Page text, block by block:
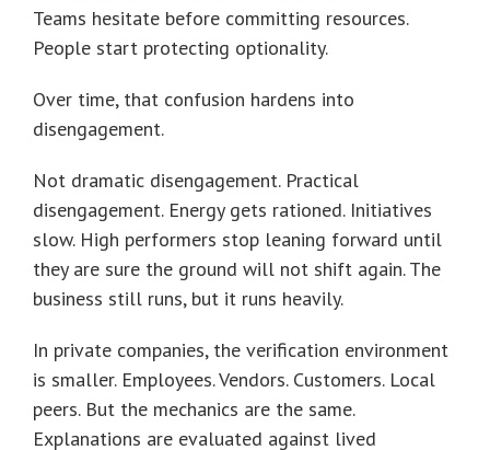
Teams hesitate before committing resources.
People start protecting optionality.
Over time, that confusion hardens into
disengagement.
Not dramatic disengagement. Practical
disengagement. Energy gets rationed. Initiatives
slow. High performers stop leaning forward until
they are sure the ground will not shift again. The
business still runs, but it runs heavily.
In private companies, the verification environment
is smaller. Employees. Vendors. Customers. Local
peers. But the mechanics are the same.
Explanations are evaluated against lived